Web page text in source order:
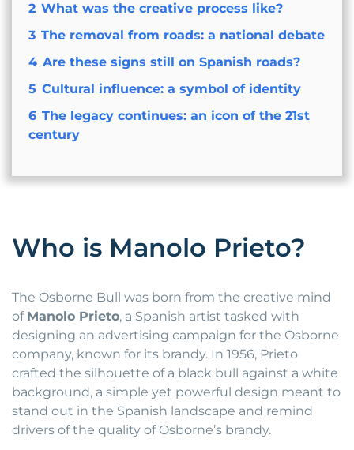
2 What was the creative process like?
3 The removal from roads: a national debate
4 Are these signs still on Spanish roads?
5 Cultural influence: a symbol of identity
6 The legacy continues: an icon of the 21st
century
Who is Manolo Prieto?
The Osborne Bull was born from the creative mind
of Manolo Prieto, a Spanish artist tasked with
designing an advertising campaign for the Osborne
company, known for its brandy. In 1956, Prieto
crafted the silhouette of a black bull against a white
background, a simple yet powerful design meant to
stand out in the Spanish landscape and remind
drivers of the quality of Osborne’s brandy.